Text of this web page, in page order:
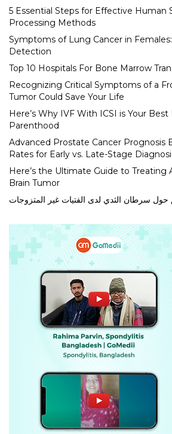
5 Essential Steps for Effective Human
Processing Methods
Symptoms of Lung Cancer in
Detection
Top 10 Hospitals For Bone Marrow
Recognizing Critical Symptoms of a
Tumor Could Save Your Life
Here’s Why IVF With ICSI is Your
Parenthood
Advanced Prostate Cancer Prognosis
Rates for Early vs. Late-Stage
Here’s the Ultimate Guide to Treating
Brain Tumor
سرطان الثدي لدى الفتيات غير المتزوجات